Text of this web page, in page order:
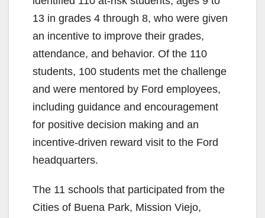
13 in grades 4 through 8, who were given
an incentive to improve their grades,
attendance, and behavior. Of the 110
students, 100 students met the challenge
and were mentored by Ford employees,
including guidance and encouragement
for positive decision making and an
incentive-driven reward visit to the Ford
headquarters.
The 11 schools that participated from the
Cities of Buena Park, Mission Viejo,